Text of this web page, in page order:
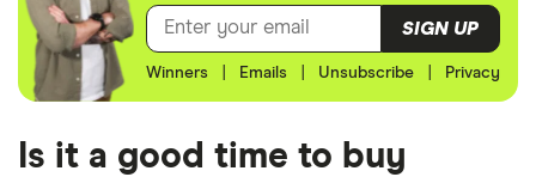
SIGN UP
Winners Emails Unsubscribe Privacy
Is it a good time to buy